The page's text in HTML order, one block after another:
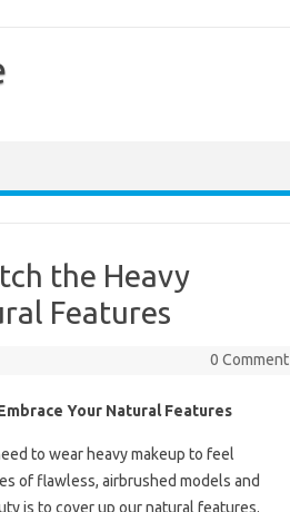
the Heavy
Features
0 Comment
Your Natural Features
to wear heavy makeup to feel
of flawless, airbrushed models and
is to cover up our natural features.